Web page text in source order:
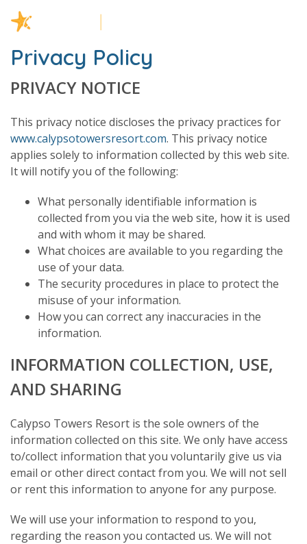
Privacy Policy
PRIVACY NOTICE
This privacy notice discloses the privacy practices for
www.calypsotowersresort.com. This privacy notice
applies solely to information collected by this web site.
It will notify you of the following:
What personally identifiable information is
collected from you via the web site, how it is used
and with whom it may be shared.
What choices are available to you regarding the
use of your data.
The security procedures in place to protect the
misuse of your information.
How you can correct any inaccuracies in the
information.
INFORMATION COLLECTION, USE,
AND SHARING
Calypso Towers Resort is the sole owners of the
information collected on this site. We only have access
to/collect information that you voluntarily give us via
email or other direct contact from you. We will not sell
or rent this information to anyone for any purpose.
We will use your information to respond to you,
regarding the reason you contacted us. We will not